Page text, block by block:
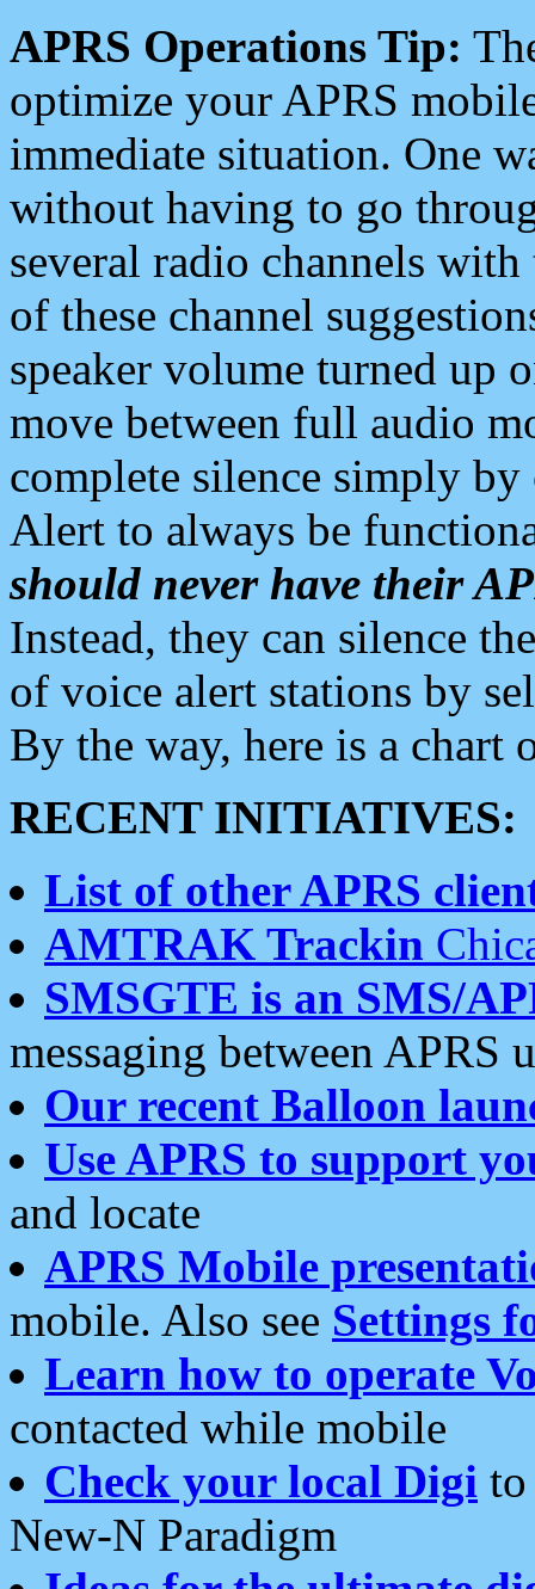
APRS Operations Tip:
optimize your APRS
immediate situation. One
without having to go
several radio channels
of these channel
speaker volume turned up
move between full audio
complete silence simply
Alert to always be
should never have their
Instead, they can silence
of voice alert stations by
By the way, here is a chart
RECENT INITIATIVES:
List of other APRS
AMTRAK Trackin
SMSGTE is an SMS/
messaging between APRS
Our recent Balloon
Use APRS to support
and locate
APRS Mobile
mobile. Also see Settings
Learn how to operate
contacted while mobile
Check your local Digi
New-N Paradigm